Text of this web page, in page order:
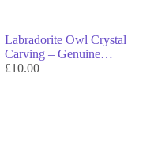
Labradorite Owl Crystal
Carving – Genuine
Crystal Decor & Symbol
£10.00